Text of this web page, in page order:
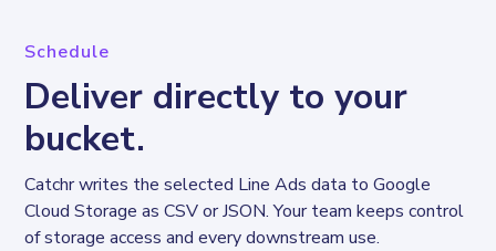
Schedule
Deliver directly to your
bucket.
Catchr writes the selected Line Ads data to Google
Cloud Storage as CSV or JSON. Your team keeps control
of storage access and every downstream use.